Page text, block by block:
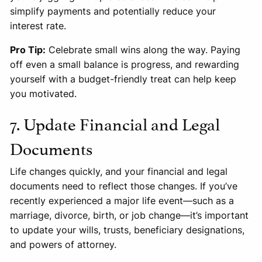
simplify payments and potentially reduce your
interest rate.
Pro Tip: Celebrate small wins along the way. Paying
off even a small balance is progress, and rewarding
yourself with a budget-friendly treat can help keep
you motivated.
7. Update Financial and Legal
Documents
Life changes quickly, and your financial and legal
documents need to reflect those changes. If you’ve
recently experienced a major life event—such as a
marriage, divorce, birth, or job change—it’s important
to update your wills, trusts, beneficiary designations,
and powers of attorney.